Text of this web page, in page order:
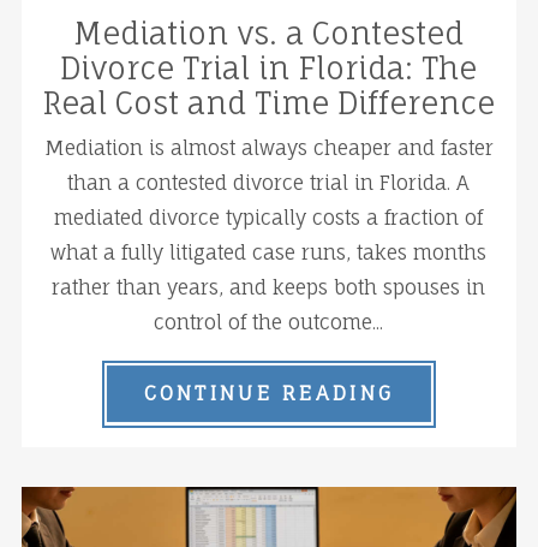
Mediation vs. a Contested
Divorce Trial in Florida: The
Real Cost and Time Difference
Mediation is almost always cheaper and faster
than a contested divorce trial in Florida. A
mediated divorce typically costs a fraction of
what a fully litigated case runs, takes months
rather than years, and keeps both spouses in
control of the outcome...
CONTINUE READING